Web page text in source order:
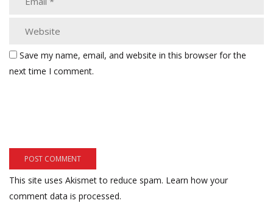
Save my name, email, and website in this browser for the
next time I comment.
This site uses Akismet to reduce spam. Learn how your
comment data is processed.